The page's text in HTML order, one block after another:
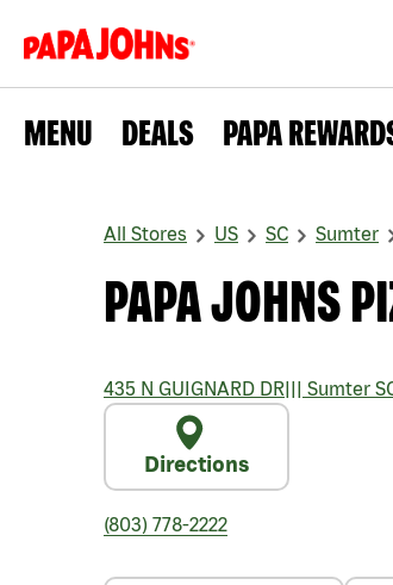
MENU DEALS PAPA
All Stores US SC Sumter
PAPA JOHNS
435 N GUIGNARD DR||| Sumter
Directions
(803) 778-2222